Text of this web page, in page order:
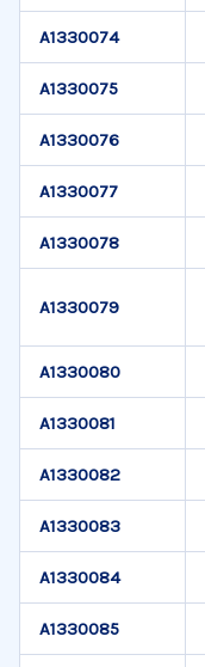
A1330074
A1330075
A1330076
A1330077
A1330078
A1330079
A1330080
A1330081
A1330082
A1330083
A1330084
A1330085